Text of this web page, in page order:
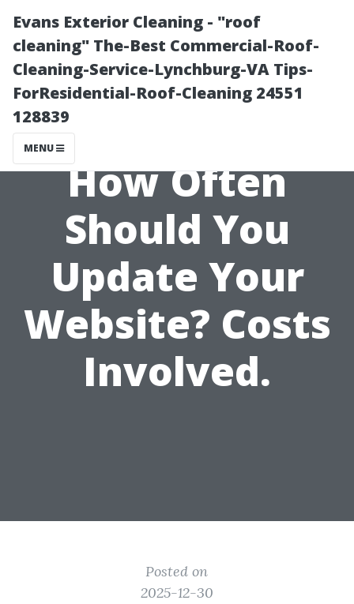
Evans Exterior Cleaning - "roof
cleaning" The-Best Commercial-Roof-
Cleaning-Service-Lynchburg-VA Tips-
ForResidential-Roof-Cleaning 24551
128839
MENU
How Often
Should You
Update Your
Website? Costs
Involved.
Posted on
2025-12-30